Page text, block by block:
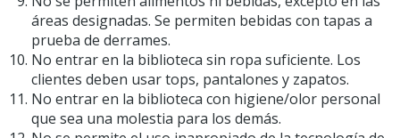
áreas designadas. Se permiten bebidas con tapas a
prueba de derrames.
No entrar en la biblioteca sin ropa suficiente. Los
clientes deben usar tops, pantalones y zapatos.
No entrar en la biblioteca con higiene/olor personal
que sea una molestia para los demás.